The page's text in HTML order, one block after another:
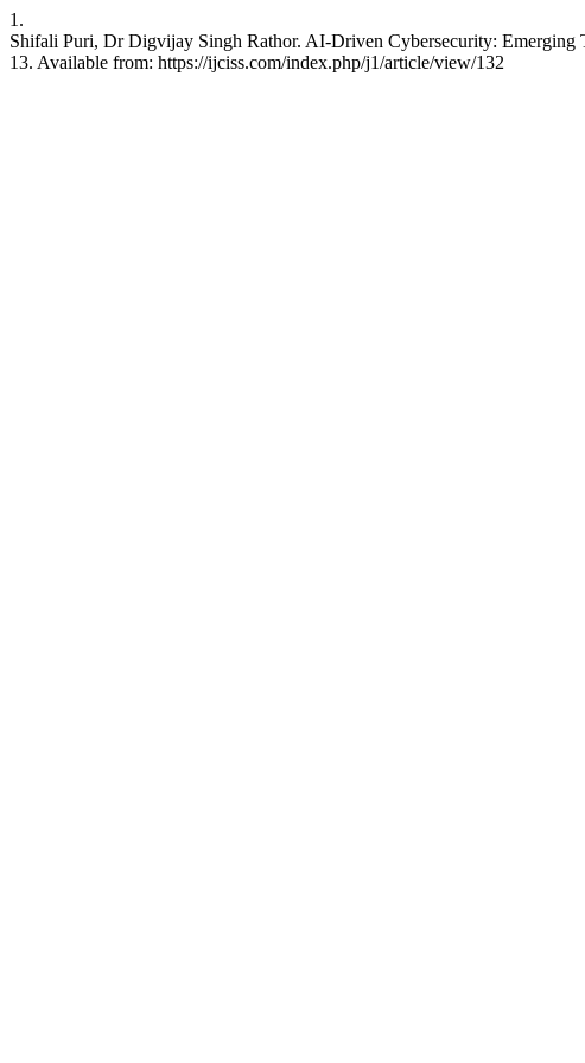
1.
Shifali Puri, Dr Digvijay Singh Rathor. AI-Driven Cybersecurity: Emerging
13. Available from: https://ijciss.com/index.php/j1/article/view/132